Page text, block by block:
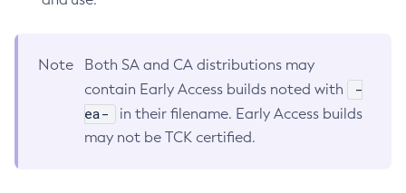
Note
Both SA and CA distributions may
contain Early Access builds noted with
-
ea-
in their filename. Early Access builds
may not be TCK certified.